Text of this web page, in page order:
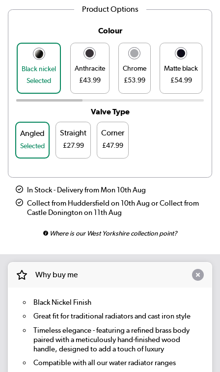
Product Options
Colour
Black nickel
Selected
Anthracite
£43.99
Chrome
£53.99
Matte black
£54.99
Valve Type
Angled
Selected
Straight
£27.99
Corner
£47.99
In Stock - Delivery from Mon 10th Aug
Collect from Huddersfield on 10th Aug or Collect from
Castle Donington on 11th Aug
Where is our West Yorkshire collection point?
Why buy me
Black Nickel Finish
Great fit for traditional radiators and cast iron style
Timeless elegance - featuring a refined brass body
paired with a meticulously hand-finished wood
handle, designed to add a touch of luxury
Compatible with all our water radiator ranges